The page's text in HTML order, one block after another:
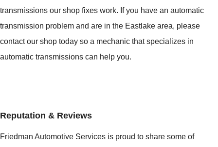
transmissions our shop fixes work. If you have an automatic
transmission problem and are in the Eastlake area, please
contact our shop today so a mechanic that specializes in
automatic transmissions can help you.
Reputation & Reviews
Friedman Automotive Services is proud to share some of